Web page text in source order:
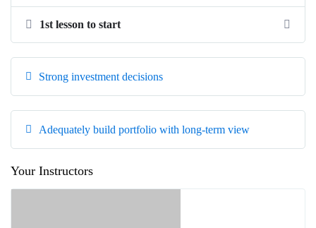
1st lesson to start
Strong investment decisions
Adequately build portfolio with long-term view
Your Instructors